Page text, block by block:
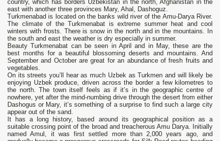
country, which has borders Uzbekistan in the north, Afghanistan in the
east with another three provinces Mary, Ahal, Dashoguz.
Turkmenabad is located on the banks wild river of the Amu-Darya River.
The climate of the Turkmenabat is extreme summer heat and cool
winters with frosts. There is snow in the north and in the mountains. In
the south and east the weather is dry especially in summer.
Beauty Turkmenabat can be seen in April and in May, these are the
best months for a beautiful blossoming deserts and mountains. And
September and October are great for an abundance of fresh fruits and
vegetables.
On its streets you’ll hear as much Uzbek as Turkmen and will likely be
enjoying Uzbek produce, driven across the border a few kilometres to
the north. The town itself feels as if it’s in the geographic centre of
nowhere, yet after the mind-numbing drive through the desert from either
Dashogus or Mary, it’s something of a surprise to find such a large city
appear out of the sand.
It has a long history, based around its geographical position as a
suitable crossing point of the broad and treacherous Amu Darya. Initially
named Amul, it was first settled more than 2,000 years ago, and